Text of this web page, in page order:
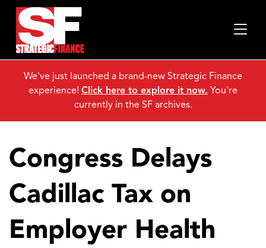
Congress Delays
Cadillac Tax on
Employer Health
We've just launched a brand-new Strategic Finance
experience! Click here to explore it now. You're
currently in the SF archives.